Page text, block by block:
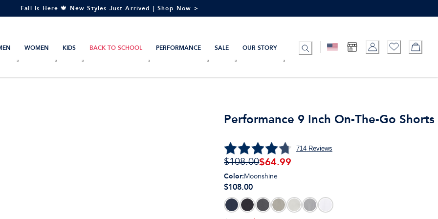
Fall Is Here 🍁 New Styles Just Arrived | Shop Now >
WOMEN KIDS BACK TO SCHOOL PERFORMANCE SALE OUR STORY
Performance 9 Inch On-The-Go Shorts
714Reviews
$108.00$64.99
Color:Moonshine
$108.00